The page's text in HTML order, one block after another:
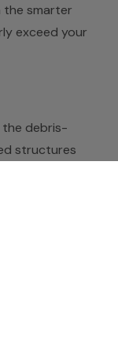
the smarter
exceed your
debris-
structures